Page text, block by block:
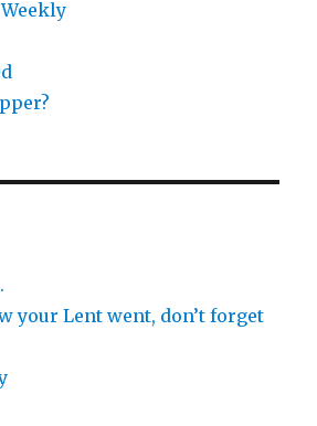
your Lent went, don’t forget